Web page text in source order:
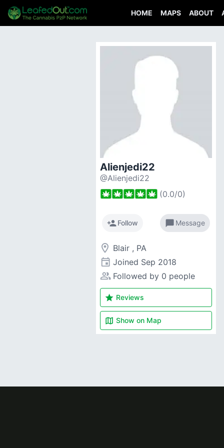
HOME MAPS ABOUT
Alienjedi22
@Alienjedi22
(0.0/0)
person_addFollow chat_bubble Message
room Blair , PA
event Joined Sep 2018
people_alt Followed by 0 people
star Reviews
map Show on Map